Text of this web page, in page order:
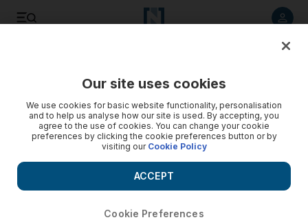
Our site uses cookies
We use cookies for basic website functionality, personalisation
and to help us analyse how our site is used. By accepting, you
agree to the use of cookies. You can change your cookie
preferences by clicking the cookie preferences button or by
visiting our Cookie Policy
Cookie Preferences
ACCEPT